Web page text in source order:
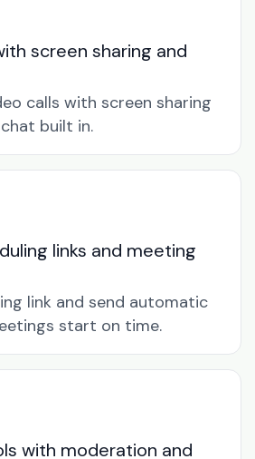
screen sharing and
calls with screen sharing
built in.
links and meeting
link and send automatic
start on time.
with moderation and